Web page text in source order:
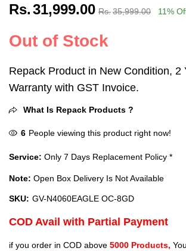
Rs.31,999.00 Rs.35,999.00 11%
Out of Stock
Repack Product in New Condition, 2
Warranty with GST Invoice.
What Is Repack Products ?
6 People viewing this product right now!
Service: Only 7 Days Replacement Policy *
Note: Open Box Delivery Is Not Available
SKU: GV-N4060EAGLE OC-8GD
COD Avail with Partial Payment
if you order in COD above 5000 Products,